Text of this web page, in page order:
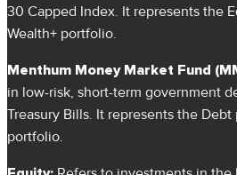
30 Capped Index. It represents the
Wealth+ portfolio.
Menthum Money Market Fund
in low-risk, short-term government
Treasury Bills. It represents the
portfolio.